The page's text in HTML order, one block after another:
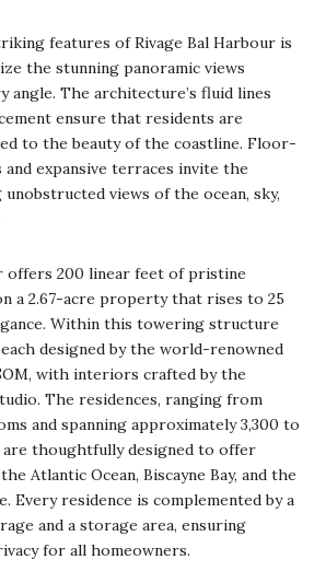
features of Rivage Bal Harbour is
the stunning panoramic views
angle. The architecture’s fluid lines
ensure that residents are
to the beauty of the coastline. Floor-
expansive terraces invite the
views of the ocean, sky,
offers 200 linear feet of pristine
a 2.67-acre property that rises to 25
Within this towering structure
designed by the world-renowned
with interiors crafted by the
The residences, ranging from
and spanning approximately 3,300 to
are thoughtfully designed to offer
Atlantic Ocean, Biscayne Bay, and the
Every residence is complemented by a
and a storage area, ensuring
for all homeowners.